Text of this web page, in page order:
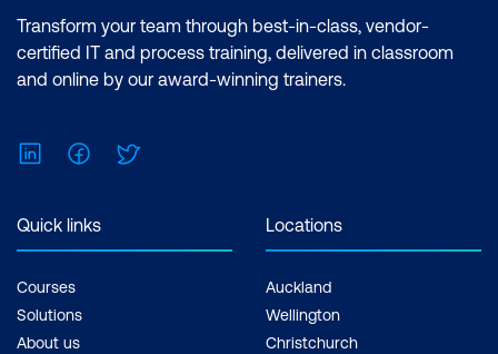
Transform your team through best-in-class, vendor-
certified IT and process training, delivered in classroom
and online by our award-winning trainers.
LinkedInFacebook
Quick links
Courses
Solutions
About us
Locations
Auckland
Wellington
Christchurch